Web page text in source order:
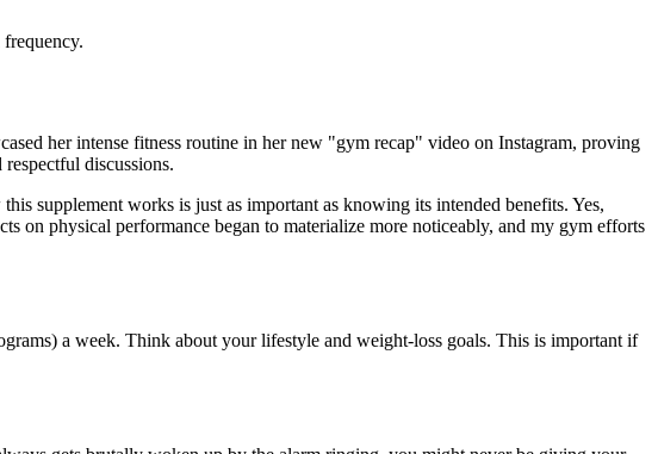
her intense fitness routine in her new "gym recap" video on Instagram, proving
discussions.
supplement works is just as important as knowing its intended benefits. Yes,
on physical performance began to materialize more noticeably, and my gym efforts
a week. Think about your lifestyle and weight-loss goals. This is important if